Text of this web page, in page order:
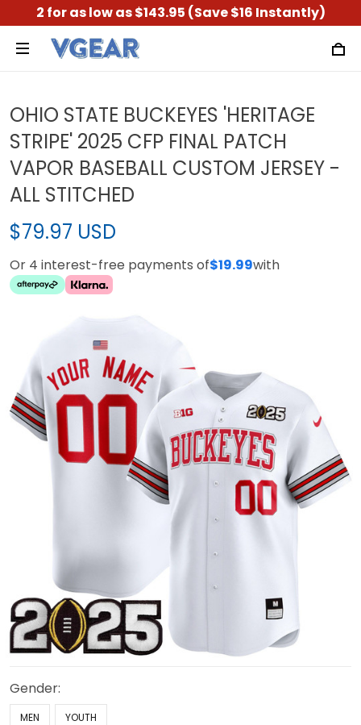
2 for as low as $143.95 (Save $16 Instantly)
OHIO STATE BUCKEYES 'HERITAGE
STRIPE' 2025 CFP FINAL PATCH
VAPOR BASEBALL CUSTOM JERSEY -
ALL STITCHED
$79.97 USD
Or 4 interest-free payments of$19.99with
Gender:
MEN YOUTH